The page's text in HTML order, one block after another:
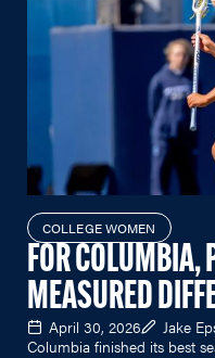
COLLEGE WOMEN
FOR COLUMBIA,
MEASURED
April 30, 2026 Jake
Columbia finished its best